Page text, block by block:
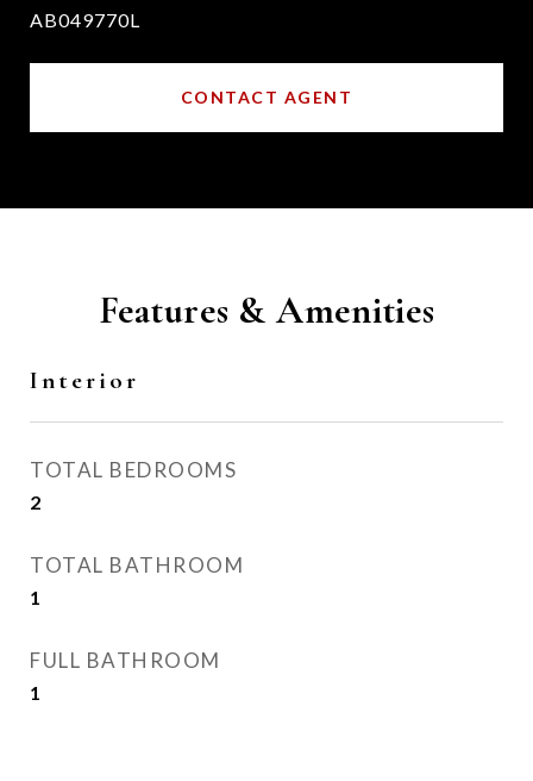
AB049770L
CONTACT AGENT
Features & Amenities
Interior
TOTAL BEDROOMS
2
TOTAL BATHROOM
1
FULL BATHROOM
1